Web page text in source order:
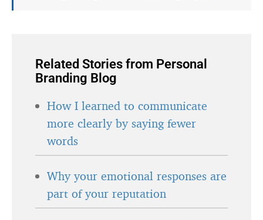
Related Stories from Personal
Branding Blog
How I learned to communicate
more clearly by saying fewer
words
Why your emotional responses are
part of your reputation